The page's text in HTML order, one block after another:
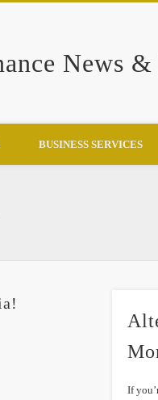
News
BUSINESS SERVICES
If